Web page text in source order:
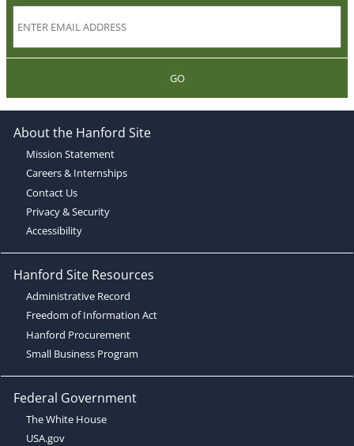
GO
About the Hanford Site
Mission Statement
Careers & Internships
Contact Us
Privacy & Security
Accessibility
Hanford Site Resources
Administrative Record
Freedom of Information Act
Hanford Procurement
Small Business Program
Federal Government
The White House
USA.gov